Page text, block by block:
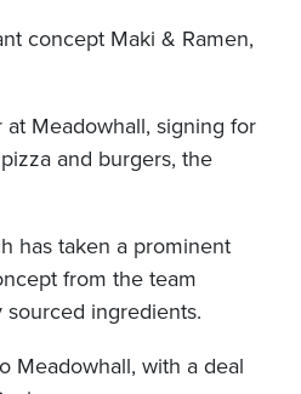
concept Maki & Ramen,
Meadowhall, signing for
and burgers, the
has taken a prominent
from the team
sourced ingredients.
Meadowhall, with a deal